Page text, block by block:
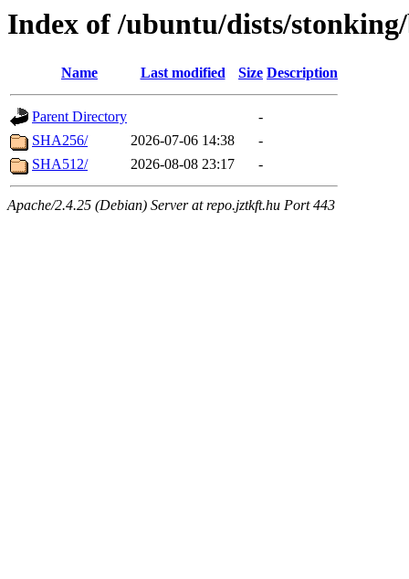
Index of /ubuntu/dists/
Name Last modified Size Description
Parent Directory
-
SHA256/
2026-07-06 14:38
-
SHA512/
2026-08-08 23:17 -
Apache/2.4.25 (Debian) Server at repo.jztkft.hu Port 443